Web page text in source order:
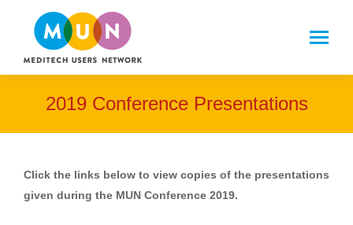
2019 Conference Presentations
Click the links below to view copies of the presentations
given during the MUN Conference 2019.